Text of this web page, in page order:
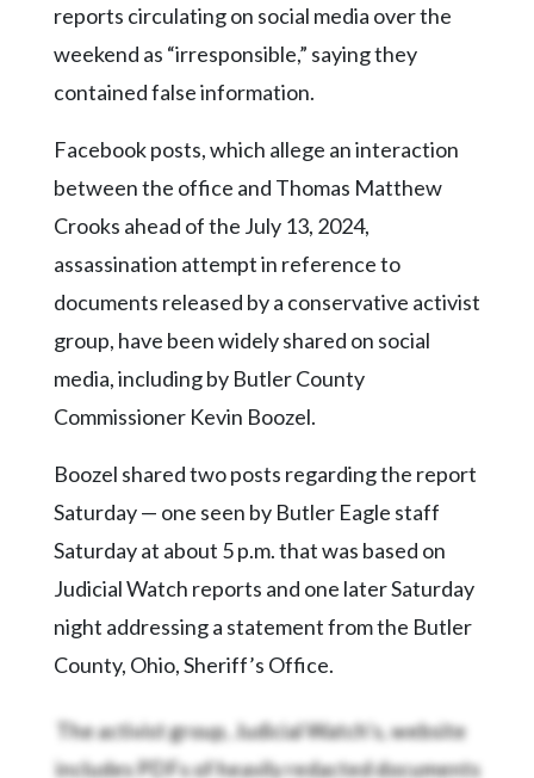
Instagram
reports circulating on social media over the
weekend as “irresponsible,” saying they
contained false information.
Facebook posts, which allege an interaction
between the office and Thomas Matthew
Crooks ahead of the July 13, 2024,
assassination attempt in reference to
documents released by a conservative activist
group, have been widely shared on social
media, including by Butler County
Commissioner Kevin Boozel.
Boozel shared two posts regarding the report
Saturday — one seen by Butler Eagle staff
Saturday at about 5 p.m. that was based on
Judicial Watch reports and one later Saturday
night addressing a statement from the Butler
County, Ohio, Sheriff’s Office.
The activist group, Judicial Watch’s, website
includes PDFs of heavily redacted documents